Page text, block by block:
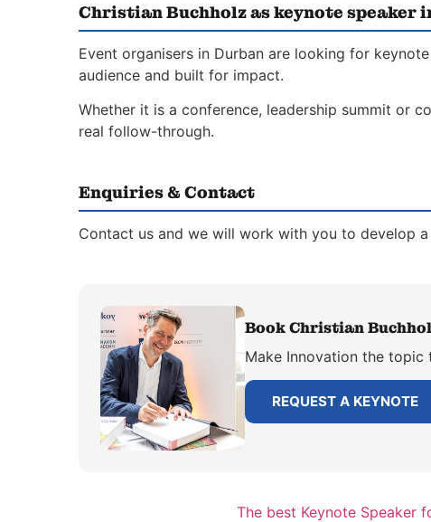
Christian Buchholz as keynote speaker
Event organisers in Durban are looking for
audience and built for impact.
Whether it is a conference, leadership summit or
real follow-through.
Enquiries & Contact
Contact us and we will work with you to develop
Book Christian
Make Innovation the topic
REQUEST A KEYNOTE
The best Keynote Speaker